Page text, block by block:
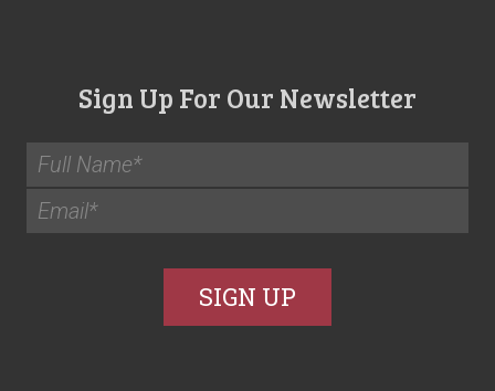
Sign Up For Our Newsletter